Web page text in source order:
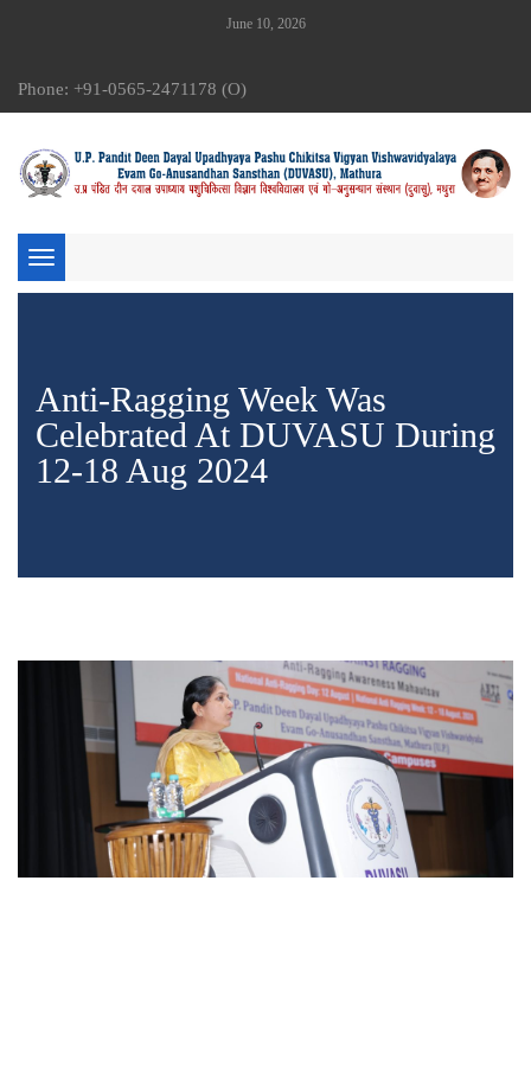
June 10, 2026
Phone: +91-0565-2471178 (O)
Toggle
navigation
Anti-Ragging Week Was
Celebrated At DUVASU During
12-18 Aug 2024